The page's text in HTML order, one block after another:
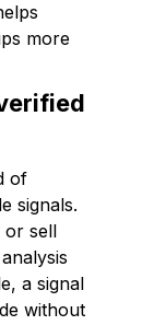
more
of
signals.
or sell
a signal
without